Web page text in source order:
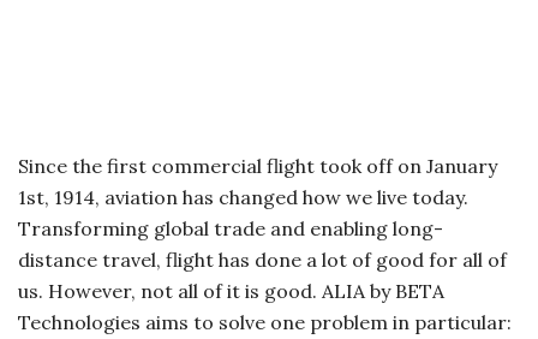
Since the first commercial flight took off on January
1st, 1914, aviation has changed how we live today.
Transforming global trade and enabling long-
distance travel, flight has done a lot of good for all of
us. However, not all of it is good. ALIA by BETA
Technologies aims to solve one problem in particular: